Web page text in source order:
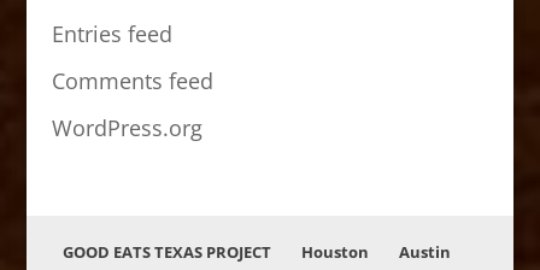
Entries feed
Comments feed
WordPress.org
GOOD EATS TEXAS PROJECT Houston
Austin